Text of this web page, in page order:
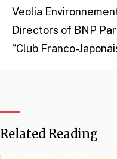
Veolia
Directors of BNP
“Club Franco-
Related Reading